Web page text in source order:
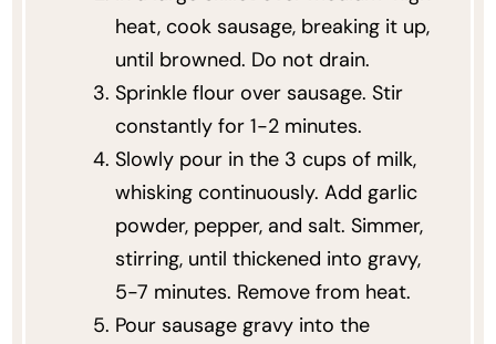
heat, cook sausage, breaking it up,
until browned. Do not drain.
Sprinkle flour over sausage. Stir
constantly for 1-2 minutes.
Slowly pour in the 3 cups of milk,
whisking continuously. Add garlic
powder, pepper, and salt. Simmer,
stirring, until thickened into gravy,
5-7 minutes. Remove from heat.
Pour sausage gravy into the